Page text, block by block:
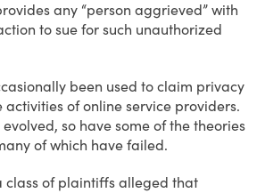
any “person aggrieved” with
to sue for such unauthorized
been used to claim privacy
of online service providers.
so have some of the theories
of which have failed.
class of plaintiffs alleged that